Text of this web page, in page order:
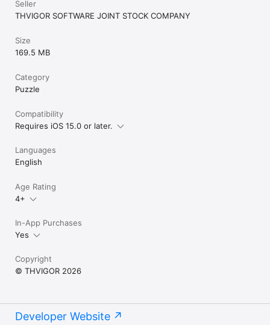
Facebook: https://www.facebook.com/tohgamesonline/
Seller
THVIGOR SOFTWARE JOINT STOCK COMPANY
Size
169.5 MB
Category
Puzzle
Compatibility
Requires iOS 15.0 or later.
Languages
English
Age Rating
4+
In-App Purchases
Yes
Copyright
© THVIGOR 2026
Developer Website